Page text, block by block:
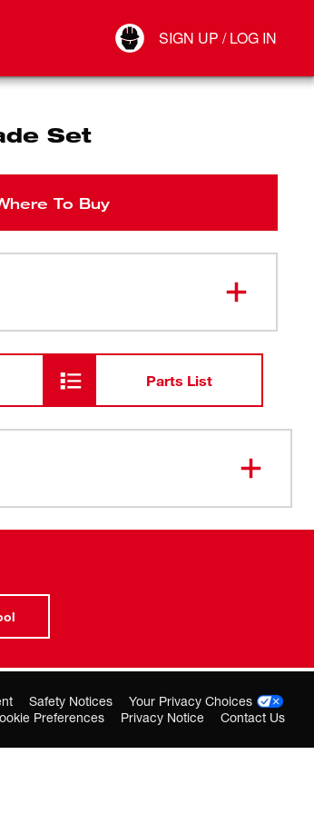
SIGN UP / LOG IN
Connect
Set
To Buy
Parts List
Safety Notices
Your Privacy Choices
Preferences
Privacy Notice Contact Us